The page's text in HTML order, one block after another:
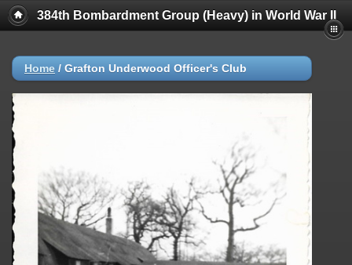
384th Bombardment Group (Heavy) in World War II
Home / Grafton Underwood Officer's Club